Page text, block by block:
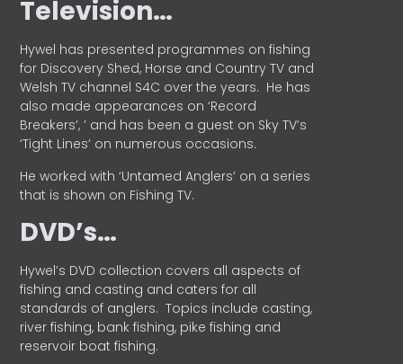
Television…
Hywel has presented programmes on fishing
for Discovery Shed, Horse and Country TV and
Welsh TV channel S4C over the years. He has
also made appearances on ‘Record
Breakers’, ’ and has been a guest on Sky TV’s
‘Tight Lines’ on numerous occasions.
He worked with ‘Untamed Anglers’ on a series
that is shown on Fishing TV.
DVD’s…
Hywel’s DVD collection covers all aspects of
fishing and casting and caters for all
standards of anglers. Topics include casting,
river fishing, bank fishing, pike fishing and
reservoir boat fishing.